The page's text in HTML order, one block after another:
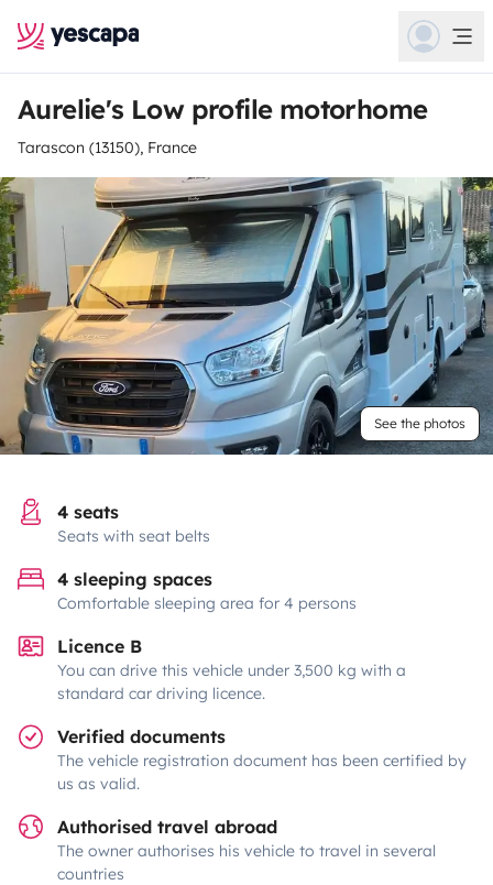
Aurelie's Low profile motorhome
Tarascon (13150), France
See the photos
4 seats
Seats with seat belts
4 sleeping spaces
Comfortable sleeping area for 4 persons
Licence B
You can drive this vehicle under 3,500 kg with a
standard car driving licence.
Verified documents
The vehicle registration document has been certified by
us as valid.
Authorised travel abroad
The owner authorises his vehicle to travel in several
countries